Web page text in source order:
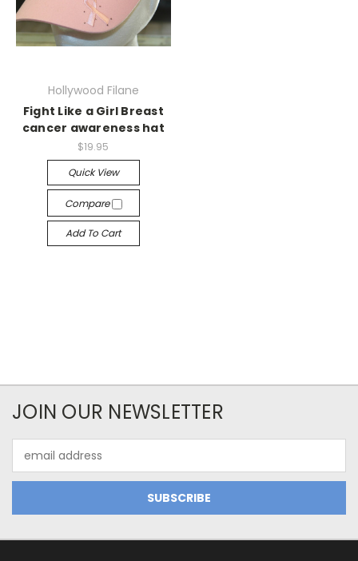
Hollywood Filane
Fight Like a Girl Breast
cancer awareness hat
$19.95
Quick View
Compare
Add To Cart
JOIN OUR NEWSLETTER
Address